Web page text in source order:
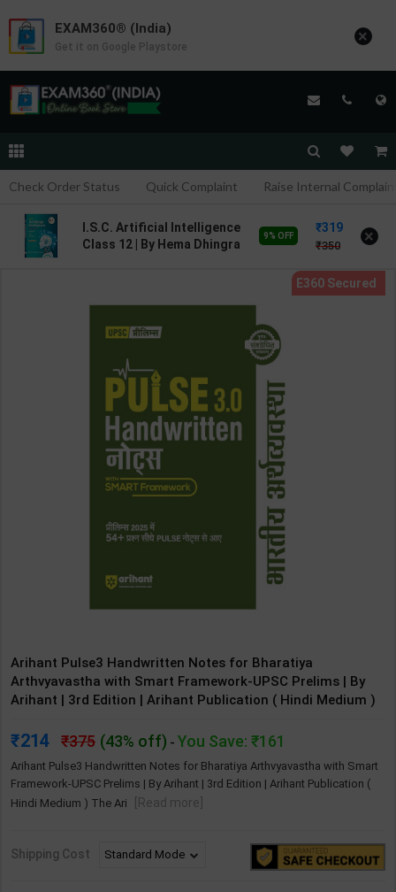
Check Order Status Quick Complaint Raise Internal
I.S.C. Artificial Intelligence
Class 12 | By Hema Dhingra
9% OFF
319
350 ×
Arihant Pulse3 Handwritten Notes for Bharatiya
Arthvyavastha with Smart Framework-UPSC Prelims | By
Arihant | 3rd Edition | Arihant Publication ( Hindi Medium )
214 375 (43% off) - You Save: ₹161
Arihant Pulse3 Handwritten Notes for Bharatiya Arthvyavastha with Smart
Framework-UPSC Prelims | By Arihant | 3rd Edition | Arihant Publication (
Hindi Medium ) The Ari
[Read more]
Shipping Cost
EXAM360® (India)
Get it on Google Playstore ×